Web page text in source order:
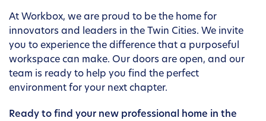
At Workbox, we are proud to be the home for
innovators and leaders in the Twin Cities. We invite
you to experience the difference that a purposeful
workspace can make. Our doors are open, and our
team is ready to help you find the perfect
environment for your next chapter.
Ready to find your new professional home in the